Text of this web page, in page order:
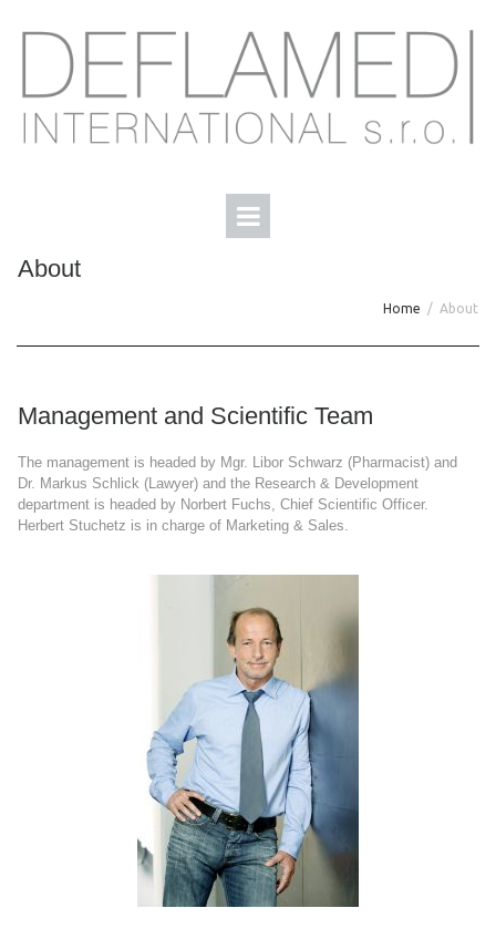
About
Home / About
Management and Scientific Team
The management is headed by Mgr. Libor Schwarz (Pharmacist) and
Dr. Markus Schlick (Lawyer) and the Research & Development
department is headed by Norbert Fuchs, Chief Scientific Officer.
Herbert Stuchetz is in charge of Marketing & Sales.